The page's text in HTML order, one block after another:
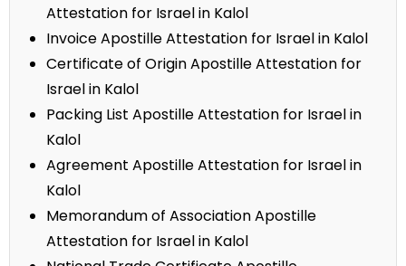
Attestation for Israel in Kalol
Invoice Apostille Attestation for Israel in Kalol
Certificate of Origin Apostille Attestation for
Israel in Kalol
Packing List Apostille Attestation for Israel in
Kalol
Agreement Apostille Attestation for Israel in
Kalol
Memorandum of Association Apostille
Attestation for Israel in Kalol